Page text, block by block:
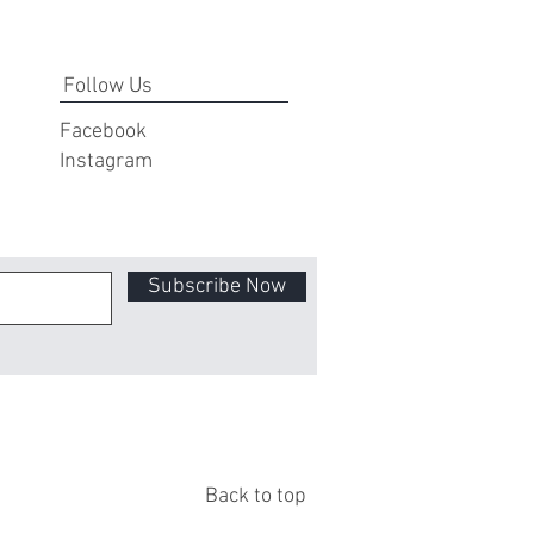
Follow Us
Facebook
Instagram
Subscribe Now
Back to top